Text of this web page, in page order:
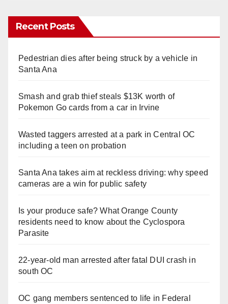
Recent Posts
Pedestrian dies after being struck by a vehicle in
Santa Ana
Smash and grab thief steals $13K worth of
Pokemon Go cards from a car in Irvine
Wasted taggers arrested at a park in Central OC
including a teen on probation
Santa Ana takes aim at reckless driving: why speed
cameras are a win for public safety
Is your produce safe? What Orange County
residents need to know about the Cyclospora
Parasite
22-year-old man arrested after fatal DUI crash in
south OC
OC gang members sentenced to life in Federal